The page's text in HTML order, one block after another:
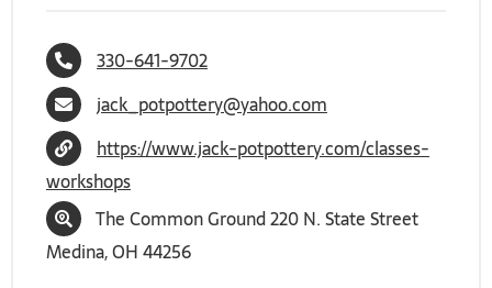
330-641-9702
jack_potpottery@yahoo.com
https://www.jack-potpottery.com/classes-
workshops
The Common Ground 220 N. State Street
Medina, OH 44256